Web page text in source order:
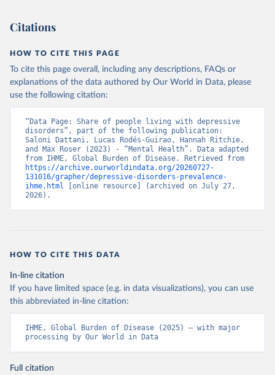
Citations
HOW TO CITE THIS PAGE
To cite this page overall, including any descriptions, FAQs or
explanations of the data authored by Our World in Data, please
use the following citation:
“Data Page: Share of people living with depressive
disorders”, part of the following publication:
Saloni Dattani, Lucas Rodés-Guirao, Hannah Ritchie,
and Max Roser (2023) - “Mental Health”. Data adapted
https://archive.ourworldindata.org/20260727-
131016/grapher/depressive-disorders-prevalence-
ihme.html [online resource] (archived on July 27,
2026).
HOW TO CITE THIS DATA
In-line citation
If you have limited space (e.g. in data visualizations), you can use
this abbreviated in-line citation:
IHME, Global Burden of Disease (2025) – with major
processing by Our World in Data
Full citation